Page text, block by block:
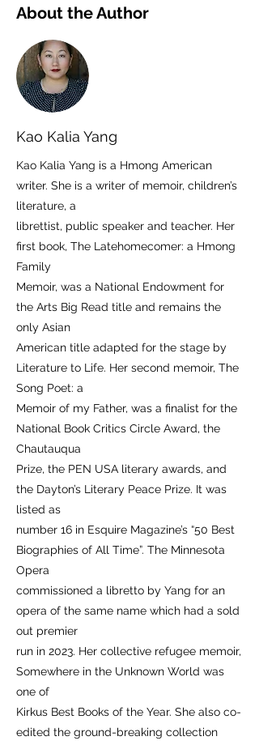
About the Author
Kao Kalia Yang
Kao Kalia Yang is a Hmong American
writer. She is a writer of memoir, children’s
literature, a
librettist, public speaker and teacher. Her
first book, The Latehomecomer: a Hmong
Family
Memoir, was a National Endowment for
the Arts Big Read title and remains the
only Asian
American title adapted for the stage by
Literature to Life. Her second memoir, The
Song Poet: a
Memoir of my Father, was a finalist for the
National Book Critics Circle Award, the
Chautauqua
Prize, the PEN USA literary awards, and
the Dayton’s Literary Peace Prize. It was
listed as
number 16 in Esquire Magazine’s “50 Best
Biographies of All Time”. The Minnesota
Opera
commissioned a libretto by Yang for an
opera of the same name which had a sold
out premier
run in 2023. Her collective refugee memoir,
Somewhere in the Unknown World was
one of
Kirkus Best Books of the Year. She also co-
edited the ground-breaking collection